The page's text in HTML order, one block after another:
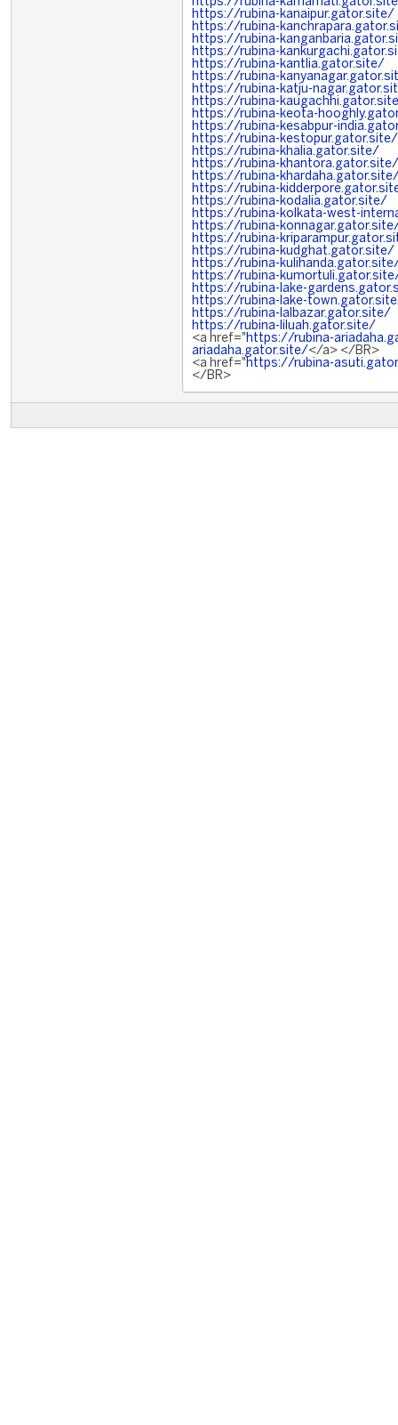
https://rubina-kanaipur.gator.site/
https://rubina-
https://rubina-
https://rubina-
https://rubina-kantlia.gator.site/
https://rubina-
https://rubina-katju-
https://rubina-
https://rubina-keota-
https://rubina-kesabpur-
https://rubina-kestopur.gator.site/
https://rubina-khalia.gator.site/
https://rubina-khantora.gator.site/
https://rubina-
https://rubina-
https://rubina-kodalia.gator.site/
https://rubina-kolkata-west-
https://rubina-
https://rubina-
https://rubina-kudghat.gator.site/
https://rubina-
https://rubina-
https://rubina-lake-
https://rubina-lake-
https://rubina-lalbazar.gator.site/
https://rubina-liluah.gator.site/
<a href=" https://rubina-
ariadaha.gator.site/</a> </BR>
<a href=" https://rubina-
</BR>